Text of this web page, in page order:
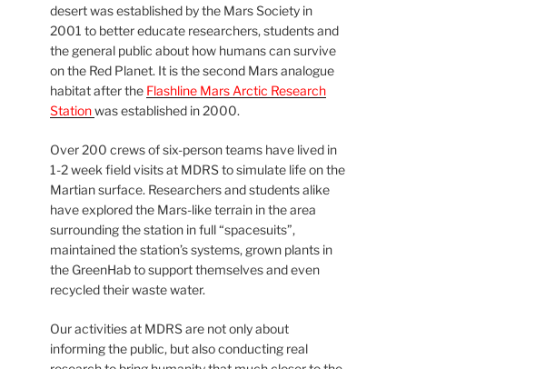
desert was established by the Mars Society in
2001 to better educate researchers, students and
the general public about how humans can survive
on the Red Planet. It is the second Mars analogue
habitat after the Flashline Mars Arctic Research
Stationwas established in 2000.
Over 200 crews of six-person teams have lived in
1-2 week field visits at MDRS to simulate life on the
Martian surface. Researchers and students alike
have explored the Mars-like terrain in the area
surrounding the station in full “spacesuits”,
maintained the station’s systems, grown plants in
the GreenHab to support themselves and even
recycled their waste water.
Our activities at MDRS are not only about
informing the public, but also conducting real